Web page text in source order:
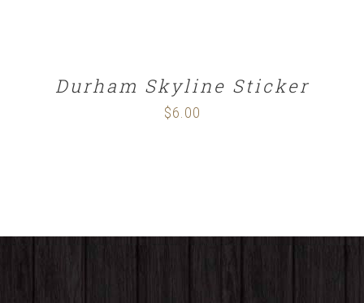
Durham Skyline Sticker
$6.00